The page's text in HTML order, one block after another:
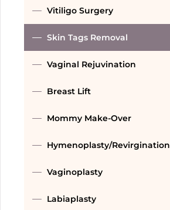
Vitiligo Surgery
Skin Tags Removal
Vaginal Rejuvination
Breast Lift
Mommy Make-Over
Hymenoplasty/Revirgination
Vaginoplasty
Labiaplasty